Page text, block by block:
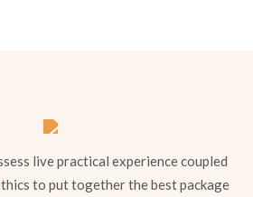
live practical experience coupled
to put together the best package